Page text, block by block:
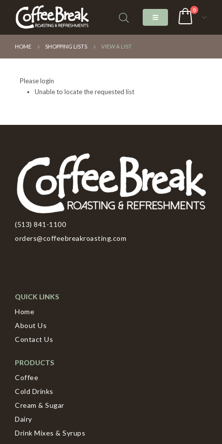
0
HOME SHOPPING LISTS VIEW A LIST
Please login
Unable to locate the requested list
(513) 841-1100
orders@coffeebreakroasting.com
QUICK LINKS
Home
About Us
Contact Us
PRODUCTS
Coffee
Cold Drinks
Cream & Sugar
Dairy
Drink Mixes & Syrups